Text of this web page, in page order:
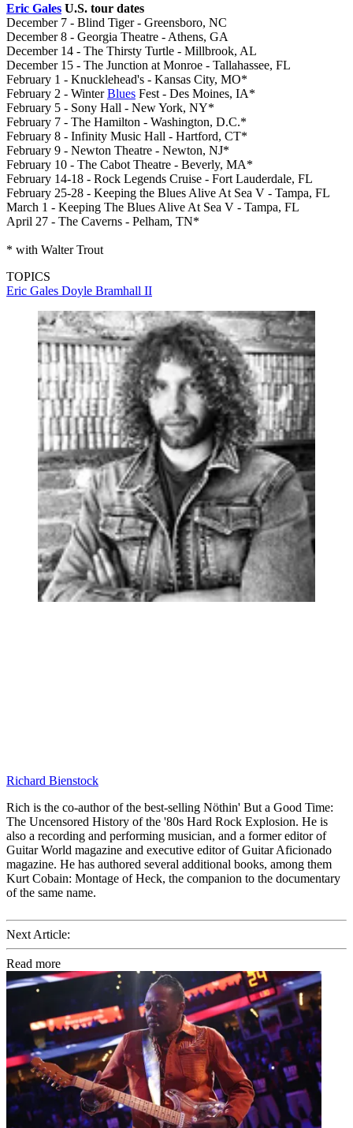
Eric Gales U.S. tour dates
December 7 - Blind Tiger - Greensboro, NC
December 8 - Georgia Theatre - Athens, GA
December 14 - The Thirsty Turtle - Millbrook, AL
December 15 - The Junction at Monroe - Tallahassee, FL
February 1 - Knucklehead's - Kansas City, MO*
February 2 - WinterBlues Fest - Des Moines, IA*
February 5 - Sony Hall - New York, NY*
February 7 - The Hamilton - Washington, D.C.*
February 8 - Infinity Music Hall - Hartford, CT*
February 9 - Newton Theatre - Newton, NJ*
February 10 - The Cabot Theatre - Beverly, MA*
February 14-18 - Rock Legends Cruise - Fort Lauderdale, FL
February 25-28 - Keeping the Blues Alive At Sea V - Tampa, FL
March 1 - Keeping The Blues Alive At Sea V - Tampa, FL
April 27 - The Caverns - Pelham, TN*
* with Walter Trout
TOPICS
Eric Gales Doyle Bramhall II
Richard Bienstock
Rich is the co-author of the best-selling Nöthin' But a Good Time:
The Uncensored History of the '80s Hard Rock Explosion. He is
also a recording and performing musician, and a former editor of
Guitar World magazine and executive editor of Guitar Aficionado
magazine. He has authored several additional books, among them
Kurt Cobain: Montage of Heck, the companion to the documentary
of the same name.
Next Article:
Read more